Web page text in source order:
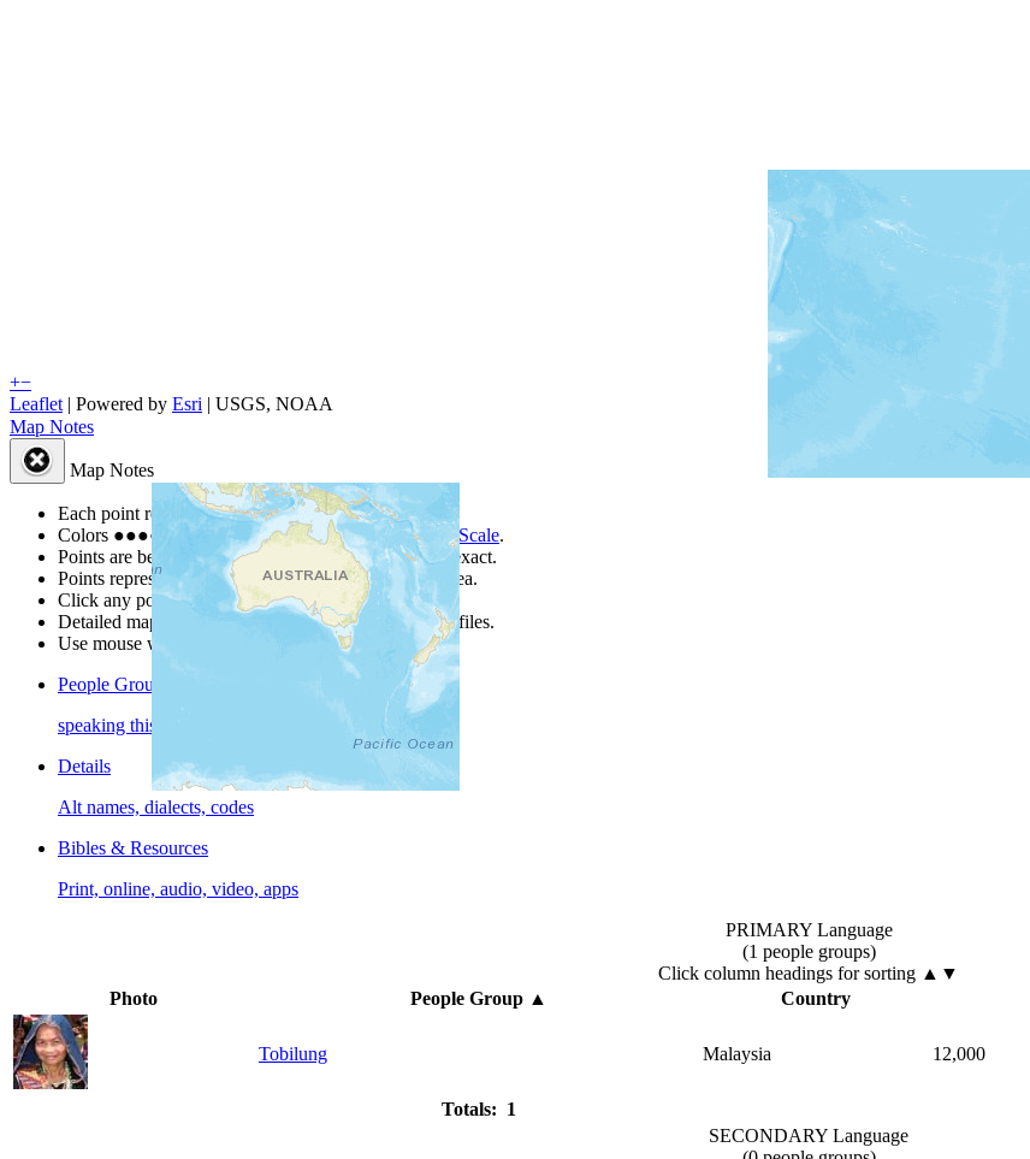
+−
Leaflet | Powered by Esri | USGS, NOAA
Map Notes
Map Notes
Each point represents a people group in a country.
Colors ●●●● ● are from the Joshua Project Progress Scale.
Points are best estimates, but should not be taken as exact.
Points represent the approximate center of a larger area.
Click any point for a people group profile.
Detailed maps are often found on specific people profiles.
Use mouse wheel or +/- buttons to zoom the map.
People Groups
speaking this language
Details
Alt names, dialects, codes
Bibles & Resources
Print, online, audio, video, apps
PRIMARY Language
(1 people groups)
Click column headings for sorting ▲▼
Photo
People Group▲ Country
Tobilung Malaysia 12,000
Totals: 1
SECONDARY Language